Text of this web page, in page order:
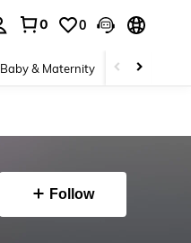
0 0
Baby & Maternity Bags &
Follow